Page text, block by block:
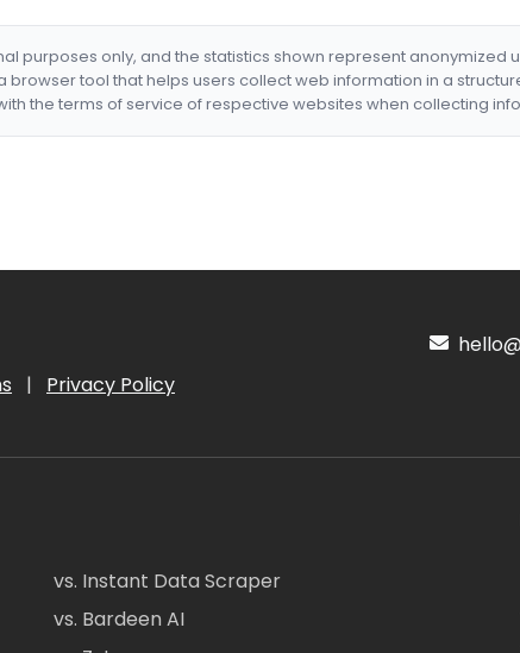
purposes only, and the statistics shown represent anonymized
browser tool that helps users collect web information in a
the terms of service of respective websites when collecting
| Privacy Policy
vs. Instant Data Scraper
vs. Bardeen AI